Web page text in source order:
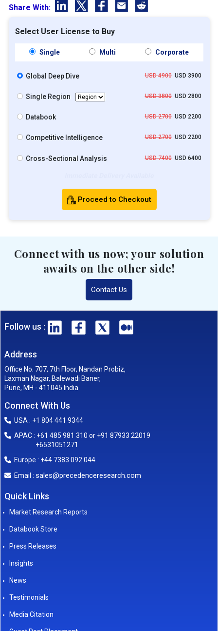
Share With:
Select User License to Buy
Single Multi Corporate
Global Deep Dive USD 4900USD 3900
Single Region USD 3800USD 2800
Databook USD 2700USD 2200
Competitive Intelligence USD 2700USD 2200
Cross-Sectional Analysis USD 7400USD 6400
Proceed to Checkout
Connect with us now; your solution
awaits on the other side!
Contact Us
Follow us :
Address
Office No. 707, 7th Floor, Nandan Probiz,
Laxman Nagar, Balewadi Baner,
Pune, MH - 411045 India
Connect With Us
USA : +1 804 441 9344
APAC : +61 485 981 310 or +91 87933 22019
+6531051271
Europe : +44 7383 092 044
Email : sales@precedenceresearch.com
Quick Links
Market Research Reports
Databook Store
Press Releases
Insights
News
Testimonials
Media Citation